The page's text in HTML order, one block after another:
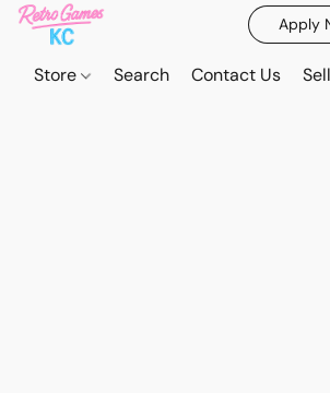
Apply
Store Search Contact Us